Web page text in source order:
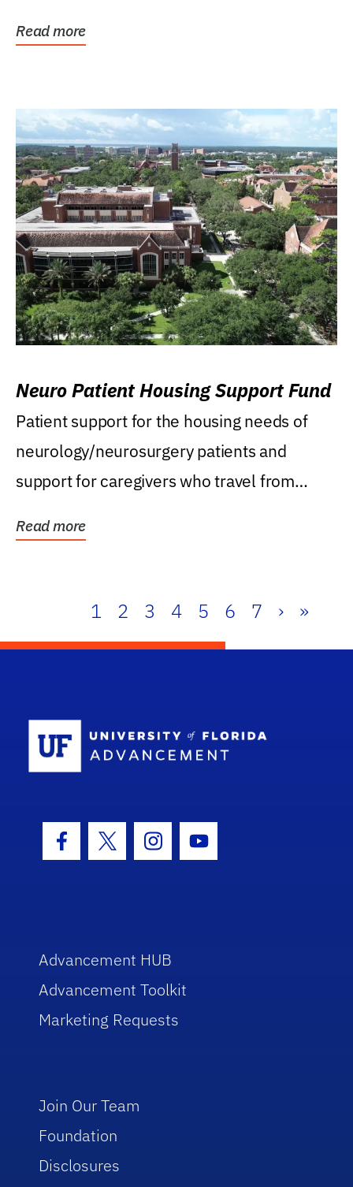
Read more
Neuro Patient Housing Support Fund
Patient support for the housing needs of
neurology/neurosurgery patients and
support for caregivers who travel from
Read more
1 2 3 4 5 6 7 › »
Facebook Icon
Twitter IconInstagram Icon
Youtube Icon
Advancement HUB
Advancement Toolkit
Marketing Requests
Join Our Team
Foundation
Disclosures